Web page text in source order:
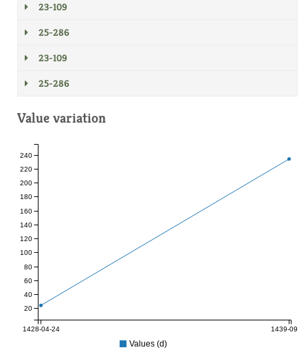
23-109
25-286
23-109
25-286
Value variation
1428-04-24 1439-09-10
20
40
60
80
100
120
140
160
180
200
220
240
Values (d)